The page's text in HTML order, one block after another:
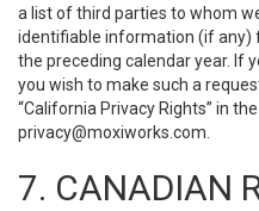
a list of third parties to whom
identifiable information (if any)
the preceding calendar year. If
you wish to make such a
“California Privacy Rights” in
privacy@moxiworks.com
7. CANADIAN